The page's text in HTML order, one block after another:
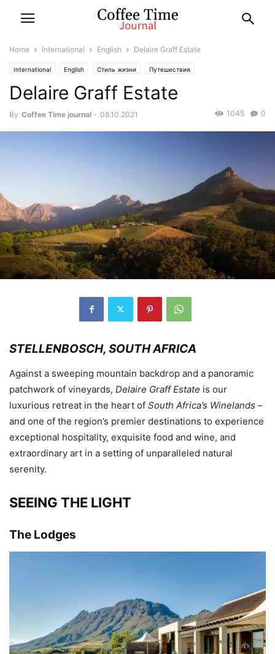
Home International English Delaire Graff Estate
International English Стиль жизни Путешествия
Delaire Graff Estate
By Coffee Time journal - 08.10.2021 0
1045
STELLENBOSCH, SOUTH AFRICA
Against a sweeping mountain backdrop and a panoramic
patchwork of vineyards, Delaire Graff Estate is our
luxurious retreat in the heart of South Africa’s Winelands –
and one of the region’s premier destinations to experience
exceptional hospitality, exquisite food and wine, and
extraordinary art in a setting of unparalleled natural
serenity.
SEEING THE LIGHT
The Lodges